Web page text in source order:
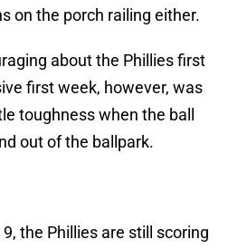
on the porch railing either.
about the Phillies first
first week, however, was
toughness when the ball
out of the ballpark.
the Phillies are still scoring